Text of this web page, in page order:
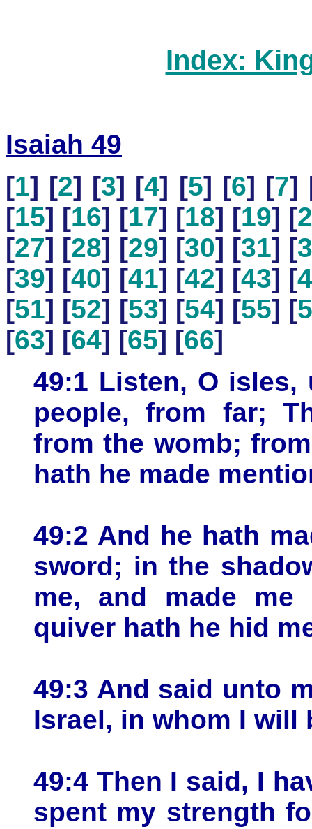
Index:
Isaiah 49
[1] [2] [3] [4] [5] [6] [7]
[15] [16] [17] [18] [19] [
[27] [28] [29] [30] [31] [
[39] [40] [41] [42] [43] [
[51] [52] [53] [54] [55] [
[63] [64] [65] [66]
49:1 Listen, O isles,
people, from far;
from the womb;
hath he made
49:2 And he hath
sword; in the
me, and made
quiver hath he hid
49:3 And said unto
Israel, in whom I will
49:4 Then I said, I
spent my strength